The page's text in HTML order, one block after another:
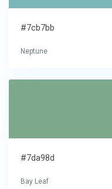
#7cb7bb
Neptune
#7da98d
Bay Leaf